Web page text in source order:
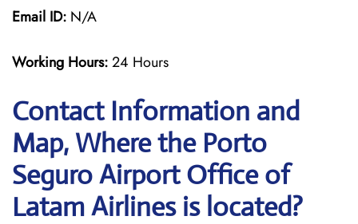
Email ID: N/A
Working Hours:24 Hours
Contact Information and
Map, Where the Porto
Seguro Airport Office of
Latam Airlines is located?